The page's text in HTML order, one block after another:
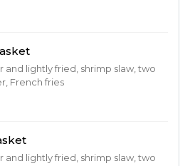
lightly fried, shrimp slaw, two
French fries
lightly fried, shrimp slaw, two